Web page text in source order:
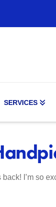
SERVICES
back! I’m so